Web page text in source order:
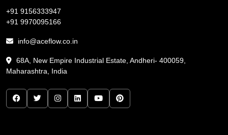
+91 9156333947
+91 9970095166
info@aceflow.co.in
68A, New Empire Industrial Estate, Andheri- 400059,
Maharashtra, India